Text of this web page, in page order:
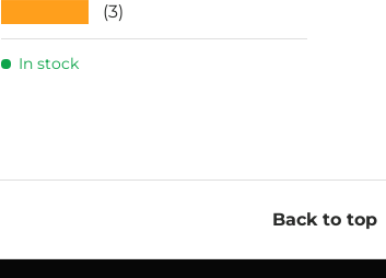
(3)
In stock
Back to top